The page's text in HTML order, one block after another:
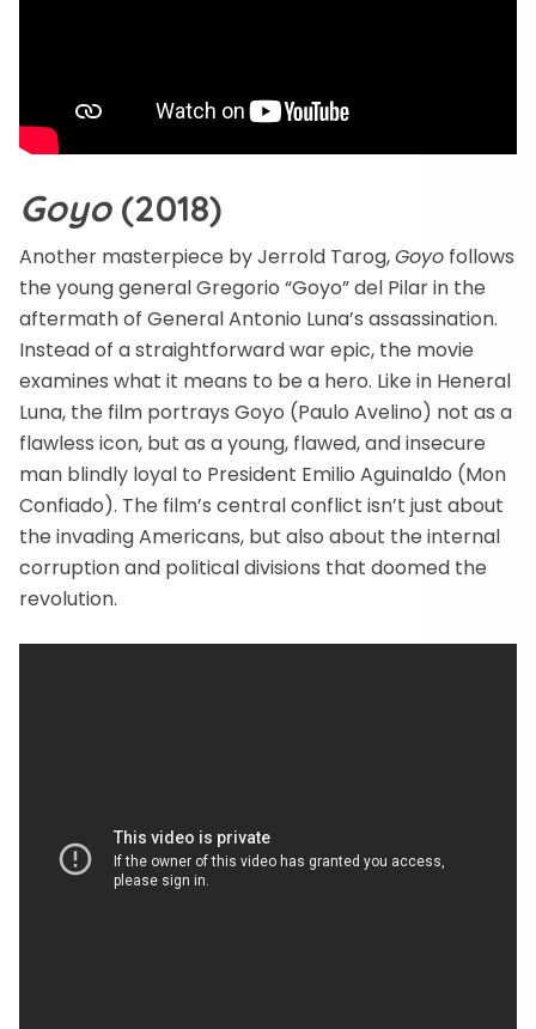
Goyo(2018)
Another masterpiece by Jerrold Tarog,Goyo follows
the young general Gregorio “Goyo” del Pilar in the
aftermath of General Antonio Luna’s assassination.
Instead of a straightforward war epic, the movie
examines what it means to be a hero. Like in Heneral
Luna, the film portrays Goyo (Paulo Avelino) not as a
flawless icon, but as a young, flawed, and insecure
man blindly loyal to President Emilio Aguinaldo (Mon
Confiado). The film’s central conflict isn’t just about
the invading Americans, but also about the internal
corruption and political divisions that doomed the
revolution.